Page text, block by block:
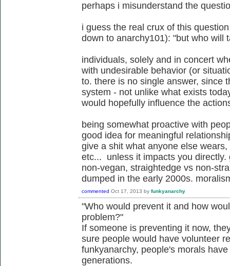
perhaps i misunderstand the
i guess the real crux of this
down to anarchy101): "but who will
individuals, solely and in concert
with undesirable behavior (or
to. there is no single answer, since
system - not unlike what exists
would hopefully influence the
being somewhat proactive with
good idea for meaningful
give a shit what anyone else
etc... unless it impacts you
non-vegan, straightedge vs non-
dumped in the early 2000s.
commented Oct 17, 2013 by funkyanarchy
"Who would prevent it and how
problem?"
If someone is preventing it now,
sure people would have volunteer
funkyanarchy, people's morals
generations.